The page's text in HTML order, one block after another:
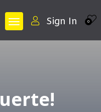
0
Sign In